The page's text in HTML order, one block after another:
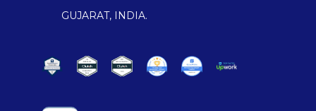
GUJARAT, INDIA.